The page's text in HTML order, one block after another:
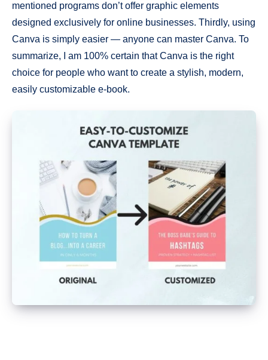
mentioned programs don’t offer graphic elements
designed exclusively for online businesses. Thirdly, using
Canva is simply easier — anyone can master Canva. To
summarize, I am 100% certain that Canva is the right
choice for people who want to create a stylish, modern,
easily customizable e-book.